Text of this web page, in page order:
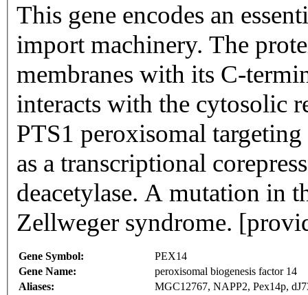
This gene encodes an
import machinery. The
membranes with its C-
interacts with the cytosolic
PTS1 peroxisomal
as a transcriptional
deacetylase. A mutation in
Zellweger syndrome.
Gene Symbol:
PEX14
Gene Name:
peroxisomal biogenesis factor 14
Aliases:
MGC12767, NAPP2, Pex14p,